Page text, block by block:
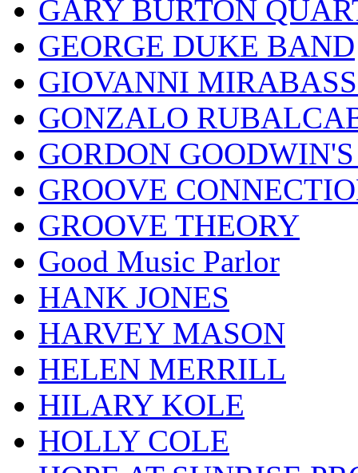
GARY BURTON
GEORGE DUKE BAND
GIOVANNI
GONZALO
GORDON
GROOVE
GROOVE THEORY
Good Music Parlor
HANK JONES
HARVEY MASON
HELEN MERRILL
HILARY KOLE
HOLLY COLE